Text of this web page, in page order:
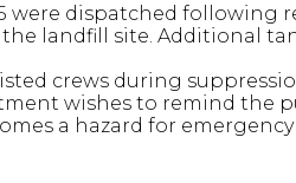
were dispatched following
landfill site. Additional
crews during
wishes to remind the
a hazard for